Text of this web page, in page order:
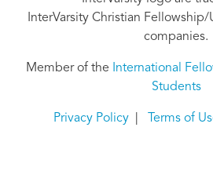
InterVarsity Christian
companies.
Member of the
International
Students
Privacy Policy Terms of